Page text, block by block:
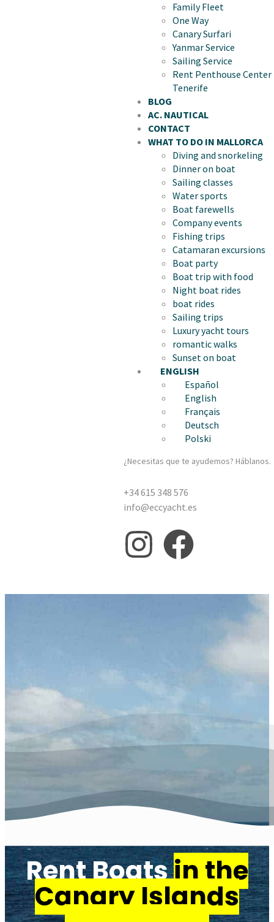
Family Fleet
One Way
Canary Surfari
Yanmar Service
Sailing Service
Rent Penthouse Center
Tenerife
BLOG
AC. NAUTICAL
CONTACT
WHAT TO DO IN MALLORCA
Diving and snorkeling
Dinner on boat
Sailing classes
Water sports
Boat farewells
Company events
Fishing trips
Catamaran excursions
Boat party
Boat trip with food
Night boat rides
boat rides
Sailing trips
Luxury yacht tours
romantic walks
Sunset on boat
ENGLISH
Español
English
Français
Deutsch
Polski
¿Necesitas que te ayudemos? Háblanos.
+34 615 348 576
info@eccyacht.es
Rent Boatsin the
Canary Islands